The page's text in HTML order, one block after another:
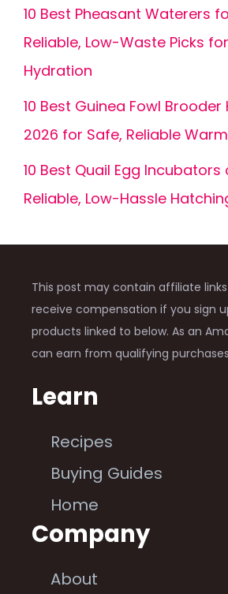
10 Best Pheasant Waterers
Reliable, Low-Waste Picks
Hydration
10 Best Guinea Fowl
2026 for Safe, Reliable
10 Best Quail Egg
Reliable, Low-Hassle
This post may contain affiliate
receive compensation if you sign
products linked to below. As an
can earn from qualifying
Learn
Recipes
Buying Guides
Home
Company
About